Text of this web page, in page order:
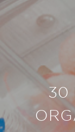
30